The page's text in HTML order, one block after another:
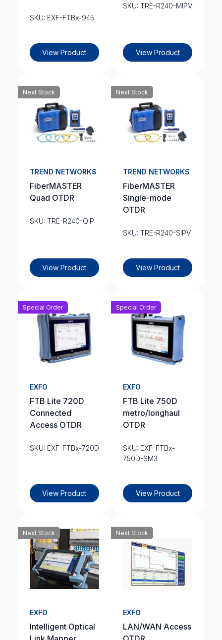
SKU: EXF-FTBx-945
View Product
SKU: TRE-R240-MIPV
View Product
Next Stock
TREND NETWORKS
FiberMASTER
Quad OTDR
SKU: TRE-R240-QIP
View Product
Next Stock
TREND NETWORKS
FiberMASTER
Single-mode
OTDR
SKU: TRE-R240-SIPV
View Product
Special Order
EXFO
FTB Lite 720D
Connected
Access OTDR
SKU: EXF-FTBx-720D
View Product
Special Order
EXFO
FTB Lite 750D
metro/longhaul
OTDR
SKU: EXF-FTBx-
750D-SM3
View Product
Next Stock
EXFO
Intelligent Optical
Next Stock
EXFO
LAN/WAN Access